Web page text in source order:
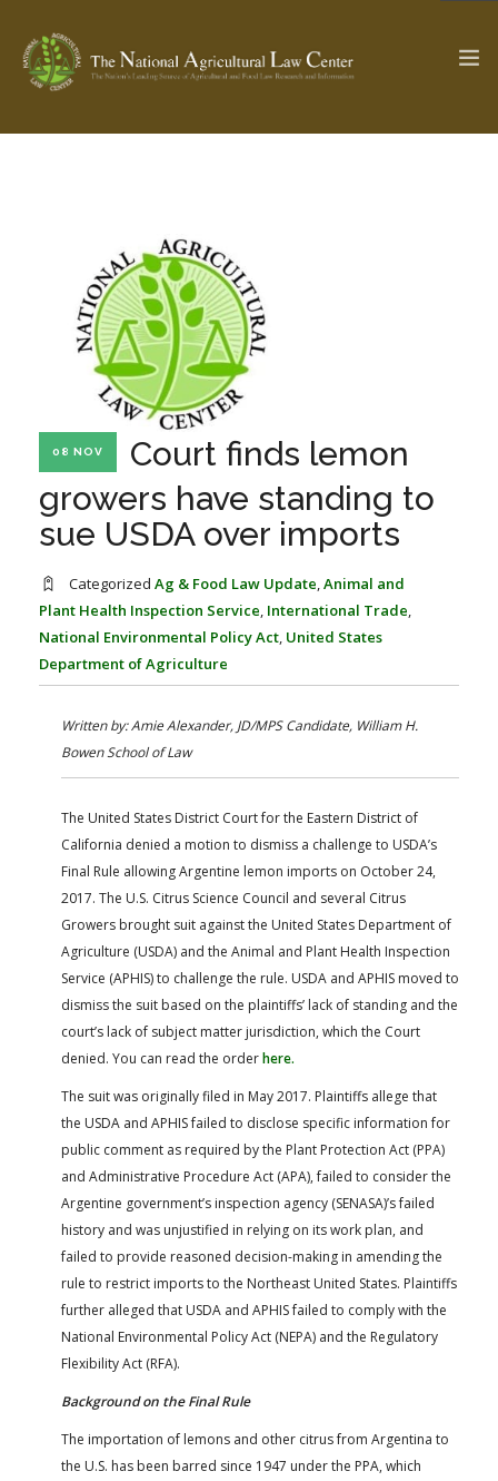
SEARCH SITE
ABOUT THE CENTER
PROFESSIONAL STAFF
STATE COMPILATIONS
FARM BILL RESOURCES
AG LAW BIBLIOGRAPHY
AG LAW REPORTER
GENERAL RESOURCES
08 NOV
Court finds lemon
growers have standing to
sue USDA over imports
Categorized Ag & Food Law Update Animal and
Plant Health Inspection Service International Trade
National Environmental Policy Act United States
Department of Agriculture
Written by: Amie Alexander, JD/MPS Candidate, William H.
Bowen School of Law
The United States District Court for the Eastern District of
California denied a motion to dismiss a challenge to USDA’s
Final Rule allowing Argentine lemon imports on October 24,
2017. The U.S. Citrus Science Council and several Citrus
Growers brought suit against the United States Department of
Agriculture (USDA) and the Animal and Plant Health Inspection
Service (APHIS) to challenge the rule. USDA and APHIS moved to
dismiss the suit based on the plaintiffs’ lack of standing and the
court’s lack of subject matter jurisdiction, which the Court
denied. You can read the orderhere.
The suit was originally filed in May 2017. Plaintiffs allege that
the USDA and APHIS failed to disclose specific information for
public comment as required by the Plant Protection Act (PPA)
and Administrative Procedure Act (APA), failed to consider the
Argentine government’s inspection agency (SENASA)’s failed
history and was unjustified in relying on its work plan, and
failed to provide reasoned decision-making in amending the
rule to restrict imports to the Northeast United States. Plaintiffs
further alleged that USDA and APHIS failed to comply with the
National Environmental Policy Act (NEPA) and the Regulatory
Flexibility Act (RFA).
Background on the Final Rule
The importation of lemons and other citrus from Argentina to
the U.S. has been barred since 1947 under the PPA, which